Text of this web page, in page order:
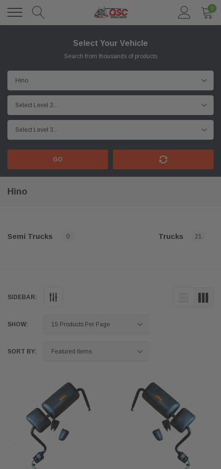
0
Select Your Vehicle
Search from thousands of products
GO
Hino
Semi Trucks 0 Trucks 21
SIDEBAR:
SHOW:
SORT BY: